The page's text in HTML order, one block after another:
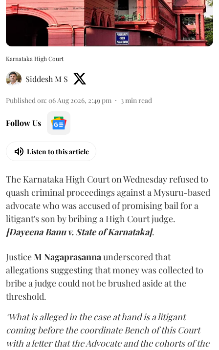
Karnataka High Court
Siddesh M S
Published on: 06 Aug 2026, 2:49 pm 3min read
Follow Us
Listen to this article
The Karnataka High Court on Wednesday refused to
quash criminal proceedings against a Mysuru-based
advocate who was accused of promising bail for a
litigant's son by bribing a High Court judge.
[Dayeena Banu v. State of Karnataka].
JusticeM Nagaprasannaunderscored that
allegations suggesting that money was collected to
bribe a judge could not be brushed aside at the
threshold.
"What is alleged in the case at hand is a litigant
coming before the coordinate Bench of this Court
with a letter that the Advocate and the cohorts of the